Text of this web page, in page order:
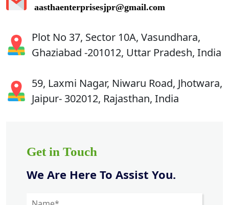
aasthaenterprisesjpr@gmail.com
Plot No 37, Sector 10A, Vasundhara,
Ghaziabad -201012, Uttar Pradesh, India
59, Laxmi Nagar, Niwaru Road, Jhotwara,
Jaipur- 302012, Rajasthan, India
Get in Touch
We Are Here To Assist You.